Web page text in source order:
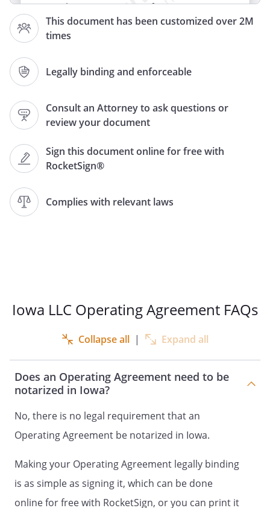
This document has been customized over 2M
times
Legally binding and enforceable
Consult an Attorney to ask questions or
review your document
Sign this document online for free with
RocketSign®
Complies with relevant laws
(this "Agreement") of
,(the "Company"), is
executed and agreed to, for good
undersigned members (the
"Members").
Formation.
A. State of Formation
Operating Agreement (the
"Agreement") for
limited liability company (the
"Company") formed under and
of this Operating Agreement
under
law absent
permitted under
law, shall control.
location of the primary place of
,
,
, or
Iowa LLC Operating Agreement FAQs
Collapse all | Expand all
Does an Operating Agreement need to be
notarized in Iowa?
No, there is no legal requirement that an
Operating Agreement be notarized in Iowa.
Making your Operating Agreement legally binding
is as simple as signing it, which can be done
online for free with RocketSign, or you can print it